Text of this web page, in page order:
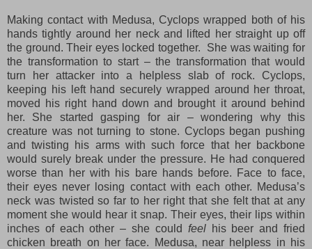
Making contact with Medusa, Cyclops wrapped both of his
hands tightly around her neck and lifted her straight up off
the ground. Their eyes locked together. She was waiting for
the transformation to start – the transformation that would
turn her attacker into a helpless slab of rock. Cyclops,
keeping his left hand securely wrapped around her throat,
moved his right hand down and brought it around behind
her. She started gasping for air – wondering why this
creature was not turning to stone. Cyclops began pushing
and twisting his arms with such force that her backbone
would surely break under the pressure. He had conquered
worse than her with his bare hands before. Face to face,
their eyes never losing contact with each other. Medusa’s
neck was twisted so far to her right that she felt that at any
moment she would hear it snap. Their eyes, their lips within
inches of each other – she could feel hisbeer and fried
chicken breath on her face. Medusa, near helpless in his